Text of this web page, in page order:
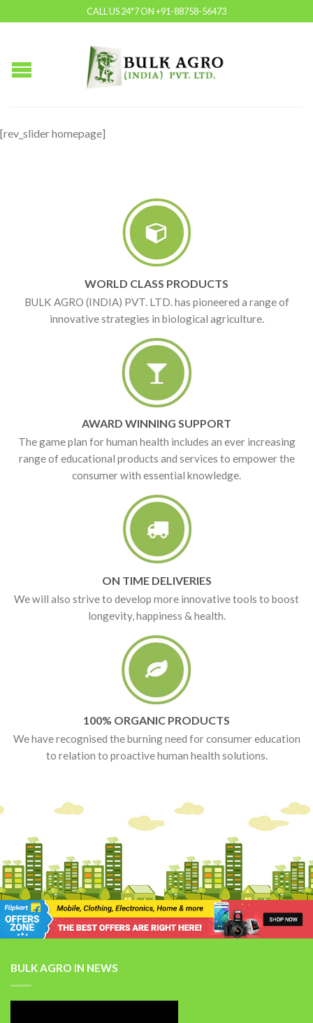
CALL US 24*7 ON +91-88758-56473
[rev_slider homepage]
WORLD CLASS PRODUCTS
BULK AGRO (INDIA) PVT. LTD. has pioneered a range of
innovative strategies in biological agriculture.
AWARD WINNING SUPPORT
The game plan for human health includes an ever increasing
range of educational products and services to empower the
consumer with essential knowledge.
ON TIME DELIVERIES
We will also strive to develop more innovative tools to boost
longevity, happiness & health.
100% ORGANIC PRODUCTS
We have recognised the burning need for consumer education
to relation to proactive human health solutions.
BULK AGRO IN NEWS